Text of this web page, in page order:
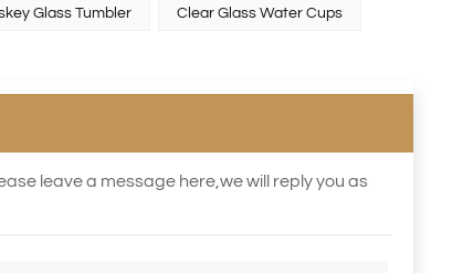
Glass Tumbler Clear Glass Water Cups
leave a message here,we will reply you as